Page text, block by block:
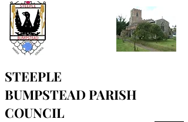
STEEPLE
BUMPSTEAD PARISH
COUNCIL